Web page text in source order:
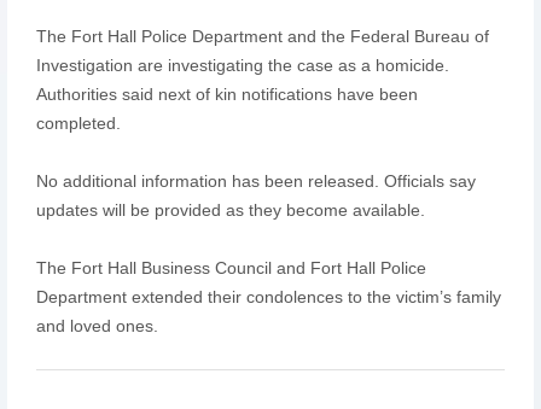
The Fort Hall Police Department and the Federal Bureau of
Investigation are investigating the case as a homicide.
Authorities said next of kin notifications have been
completed.
No additional information has been released. Officials say
updates will be provided as they become available.
The Fort Hall Business Council and Fort Hall Police
Department extended their condolences to the victim’s family
and loved ones.